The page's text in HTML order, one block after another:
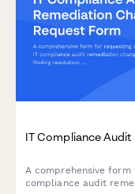
IT Compliance Audit
A comprehensive
compliance audit